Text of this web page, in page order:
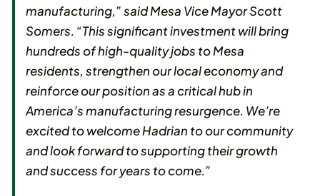
manufacturing,” said Mesa Vice Mayor Scott
Somers. “This significant investment will bring
hundreds of high-quality jobs to Mesa
residents, strengthen our local economy and
reinforce our position as a critical hub in
America’s manufacturing resurgence. We’re
excited to welcome Hadrian to our community
and look forward to supporting their growth
and success for years to come.”